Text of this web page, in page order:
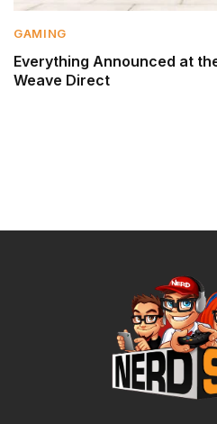
GAMING
Everything Announced at
Weave Direct